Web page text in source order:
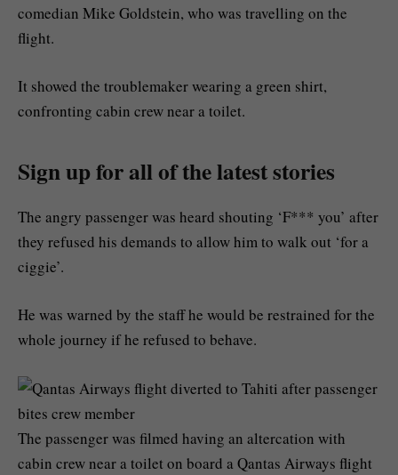
comedian Mike Goldstein, who was travelling on the
flight.
It showed the troublemaker wearing a green shirt,
confronting cabin crew near a toilet.
Sign up for all of the latest stories
The angry passenger was heard shouting ‘F*** you’ after
they refused his demands to allow him to walk out ‘for a
ciggie’.
He was warned by the staff he would be restrained for the
whole journey if he refused to behave.
The passenger was filmed having an altercation with
cabin crew near a toilet on board a Qantas Airways flight